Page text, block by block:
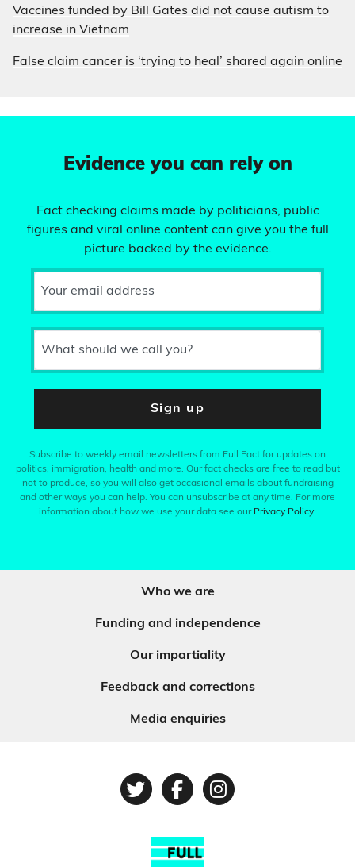
Vaccines funded by Bill Gates did not cause autism to
increase in Vietnam
False claim cancer is ‘trying to heal’ shared again online
Evidence you can rely on
Fact checking claims made by politicians, public
figures and viral online content can give you the full
picture backed by the evidence.
Your email address
What should we call you?
Sign up
Subscribe to weekly email newsletters from Full Fact for updates on
politics, immigration, health and more. Our fact checks are free to read but
not to produce, so you will also get occasional emails about fundraising
and other ways you can help. You can unsubscribe at any time. For more
information about how we use your data see our Privacy Policy.
Who we are
Funding and independence
Our impartiality
Feedback and corrections
Media enquiries
TwitterFacebook
Instagram